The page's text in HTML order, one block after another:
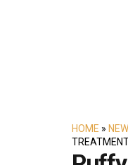
HOME »